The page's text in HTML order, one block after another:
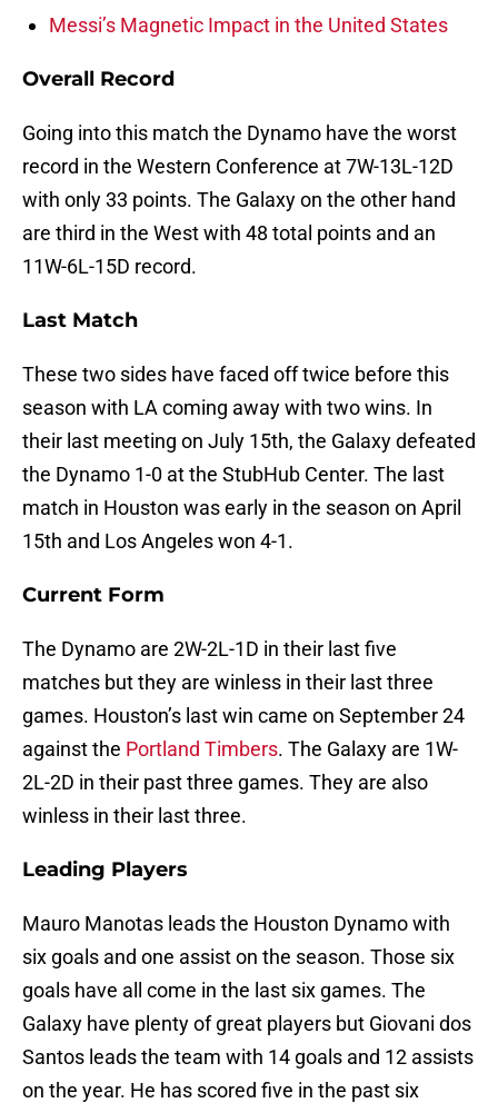
Messi’s Magnetic Impact in the United States
Overall Record
Going into this match the Dynamo have the worst
record in the Western Conference at 7W-13L-12D
with only 33 points. The Galaxy on the other hand
are third in the West with 48 total points and an
11W-6L-15D record.
Last Match
These two sides have faced off twice before this
season with LA coming away with two wins. In
their last meeting on July 15th, the Galaxy defeated
the Dynamo 1-0 at the StubHub Center. The last
match in Houston was early in the season on April
15th and Los Angeles won 4-1.
Current Form
The Dynamo are 2W-2L-1D in their last five
matches but they are winless in their last three
games. Houston’s last win came on September 24
against the Portland Timbers. The Galaxy are 1W-
2L-2D in their past three games. They are also
winless in their last three.
Leading Players
Mauro Manotas leads the Houston Dynamo with
six goals and one assist on the season. Those six
goals have all come in the last six games. The
Galaxy have plenty of great players but Giovani dos
Santos leads the team with 14 goals and 12 assists
on the year. He has scored five in the past six